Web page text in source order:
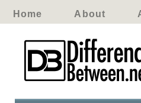
Home About